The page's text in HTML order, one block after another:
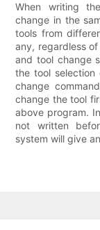
When writing
change in the
tools from
any, regardless
and tool change
the tool
change
change the tool
above program.
not written
system will give